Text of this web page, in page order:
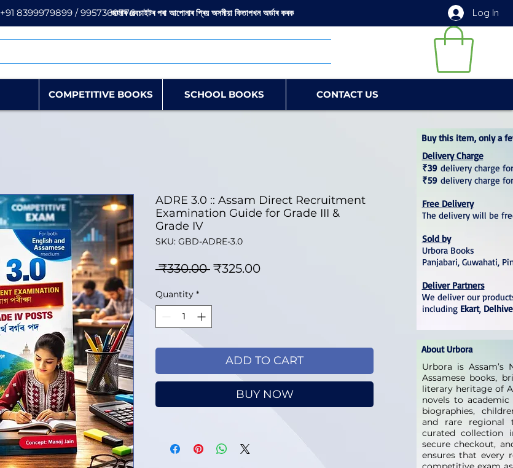
+91 8399979899 / 9957360776 Log In
আমাৰ ৱেবচাইটৰ পৰা আপোনাৰ প্ৰিয় অসমীয়া কিতাপখন অৰ্ডাৰ কৰক
COMPETITIVE BOOKS SCHOOL BOOKS CONTACT US
ADRE 3.0 :: Assam Direct Recruitment
Examination Guide for Grade III &
Grade IV
SKU: GBD-ADRE-3.0
₹330.00 Regular Price
₹325.00Sale Price
Quantity *
ADD TO CART
BUY NOW
Buy this item, only a
Delivery Charge
₹39delivery charge
₹59delivery charge
Free Delivery
The delivery will be
Sold by
Urbora Books
Panjabari, Guwahati,
Deliver Partners
We deliver our
including Ekart,
About Urbora
Urbora is Assam’s
Assamese books,
literary heritage of
novels to
biographies,
and rare regional
curated collection
secure checkout,
ensures that every